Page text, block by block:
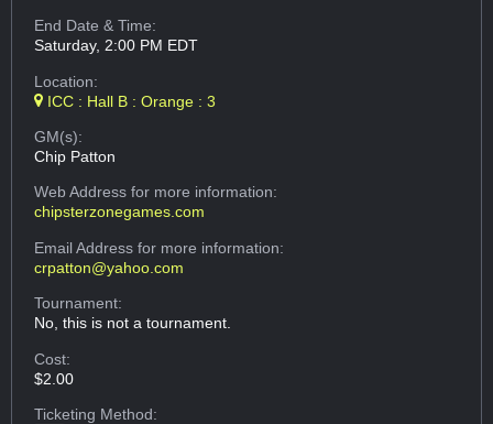
End Date & Time:
Saturday, 2:00 PM EDT
Location:
ICC : Hall B : Orange : 3
GM(s):
Chip Patton
Web Addressfor more information:
chipsterzonegames.com
Email Addressfor more information:
crpatton@yahoo.com
Tournament:
No, this is not a tournament.
Cost:
$2.00
Ticketing Method: